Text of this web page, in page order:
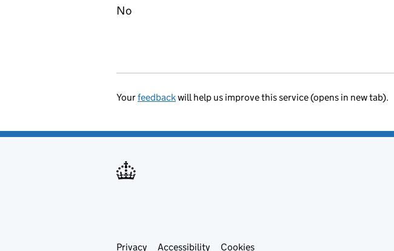
No
Yourfeedbackwill help us improve this service (opens in new tab).
Privacy Accessibility Cookies